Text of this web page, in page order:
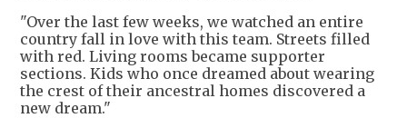
"Over the last few weeks, we watched an entire
country fall in love with this team. Streets filled
with red. Living rooms became supporter
sections. Kids who once dreamed about wearing
the crest of their ancestral homes discovered a
new dream."